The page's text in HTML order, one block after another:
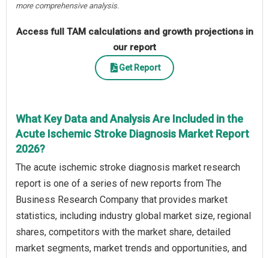
more comprehensive analysis.
Access full TAM calculations and growth projections in
our report
Get Report
What Key Data and Analysis Are Included in the
Acute Ischemic Stroke Diagnosis Market Report
2026?
The acute ischemic stroke diagnosis market research
report is one of a series of new reports from The
Business Research Company that provides market
statistics, including industry global market size, regional
shares, competitors with the market share, detailed
market segments, market trends and opportunities, and